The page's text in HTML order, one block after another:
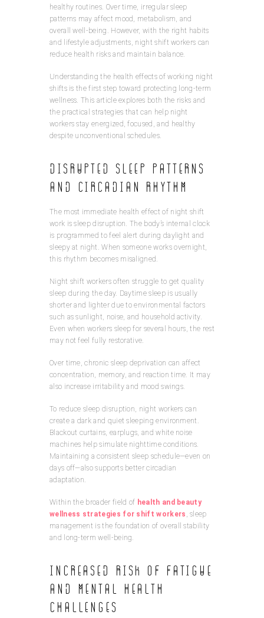
healthy routines. Over time, irregular sleep
patterns may affect mood, metabolism, and
overall well-being. However, with the right habits
and lifestyle adjustments, night shift workers can
reduce health risks and maintain balance.
Understanding the health effects of working night
shifts is the first step toward protecting long-term
wellness. This article explores both the risks and
the practical strategies that can help night
workers stay energized, focused, and healthy
despite unconventional schedules.
Disrupted Sleep Patterns
and Circadian Rhythm
The most immediate health effect of night shift
work is sleep disruption. The body’s internal clock
is programmed to feel alert during daylight and
sleepy at night. When someone works overnight,
this rhythm becomes misaligned.
Night shift workers often struggle to get quality
sleep during the day. Daytime sleep is usually
shorter and lighter due to environmental factors
such as sunlight, noise, and household activity.
Even when workers sleep for several hours, the rest
may not feel fully restorative.
Over time, chronic sleep deprivation can affect
concentration, memory, and reaction time. It may
also increase irritability and mood swings.
To reduce sleep disruption, night workers can
create a dark and quiet sleeping environment.
Blackout curtains, earplugs, and white noise
machines help simulate nighttime conditions.
Maintaining a consistent sleep schedule—even on
days off—also supports better circadian
adaptation.
Within the broader field of health and beauty
wellness strategies for shift workers , sleep
management is the foundation of overall stability
and long-term well-being.
Increased Risk of Fatigue
and Mental Health
Challenges